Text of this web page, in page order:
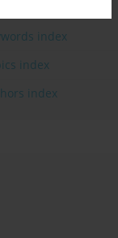
index
index
index